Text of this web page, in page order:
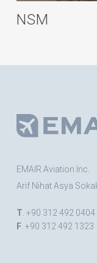
NSM
EMAIR Aviation Inc.
Arif Nihat Asya
T . +90 312 492 0404
F. +90 312 492 1323